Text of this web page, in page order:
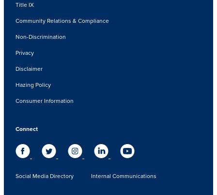
Title IX
Community Relations & Compliance
Non-Discrimination
Privacy
Disclaimer
Hazing Policy
Consumer Information
Connect
Social Media Directory Internal Communications